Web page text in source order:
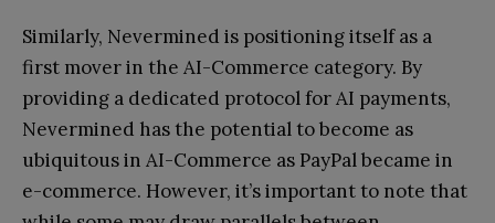
Similarly, Nevermined is positioning itself as a
first mover in the AI-Commerce category. By
providing a dedicated protocol for AI payments,
Nevermined has the potential to become as
ubiquitous in AI-Commerce as PayPal became in
e-commerce. However, it’s important to note that